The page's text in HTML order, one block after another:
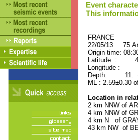
Event
This
22/05/13 75
Origin time:
Latitude :
Longitude :
Depth: 11.
ML : 2.59±0.30
Location in
2 km NNW of
4 km NNW of
4 km N of
43 km NW of